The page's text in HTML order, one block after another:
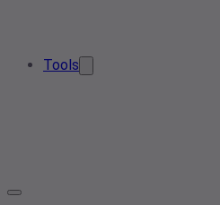
Tools